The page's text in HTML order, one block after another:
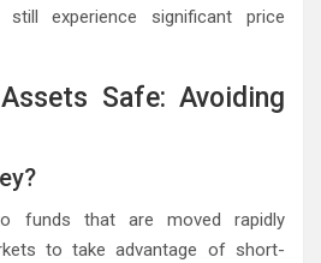
experience significant price
Safe: Avoiding
funds that are moved rapidly
to take advantage of short-